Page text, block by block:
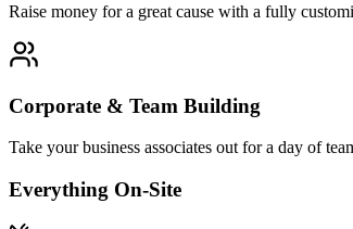
Raise money for a great cause with a fully
Corporate & Team Building
Take your business associates out for a day of
Everything On-Site